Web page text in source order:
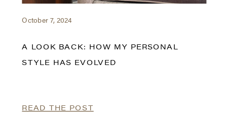
October 7, 2024
A LOOK BACK: HOW MY PERSONAL
STYLE HAS EVOLVED
READ THE POST